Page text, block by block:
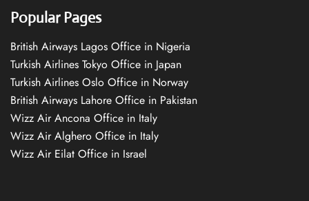
Popular Pages
British Airways Lagos Office in Nigeria
Turkish Airlines Tokyo Office in Japan
Turkish Airlines Oslo Office in Norway
British Airways Lahore Office in Pakistan
Wizz Air Ancona Office in Italy
Wizz Air Alghero Office in Italy
Wizz Air Eilat Office in Israel